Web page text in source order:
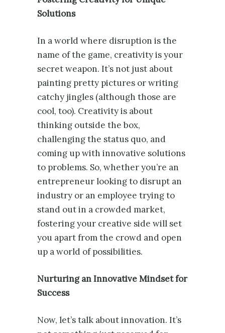
Solutions
In a world where disruption is the
name of the game, creativity is your
secret weapon. It’s not just about
painting pretty pictures or writing
catchy jingles (although those are
cool, too). Creativity is about
thinking outside the box,
challenging the status quo, and
coming up with innovative solutions
to problems. So, whether you’re an
entrepreneur looking to disrupt an
industry or an employee trying to
stand out in a crowded market,
fostering your creative side will set
you apart from the crowd and open
up a world of possibilities.
Nurturing an Innovative Mindset for
Success
Now, let’s talk about innovation. It’s